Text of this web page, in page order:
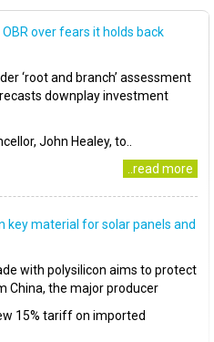
over fears it holds back
‘root and branch’ assessment
downplay investment
John Healey, to..
..read more
key material for solar panels and
with polysilicon aims to protect
China, the major producer
15% tariff on imported